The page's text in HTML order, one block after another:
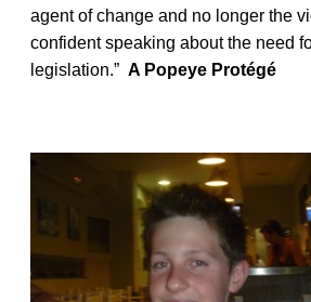
agent of change and no longer the
confident speaking about the need
legislation.” A Popeye Protégé